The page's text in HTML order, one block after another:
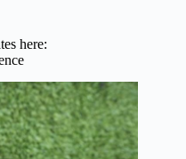
here: